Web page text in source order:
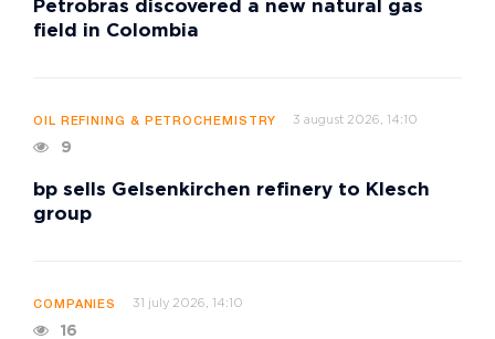
Petrobras discovered a new natural gas
field in Colombia
OIL REFINING & PETROCHEMISTRY 3 august 2026, 14:10
9
bp sells Gelsenkirchen refinery to Klesch
group
COMPANIES 31 july 2026, 14:10
16